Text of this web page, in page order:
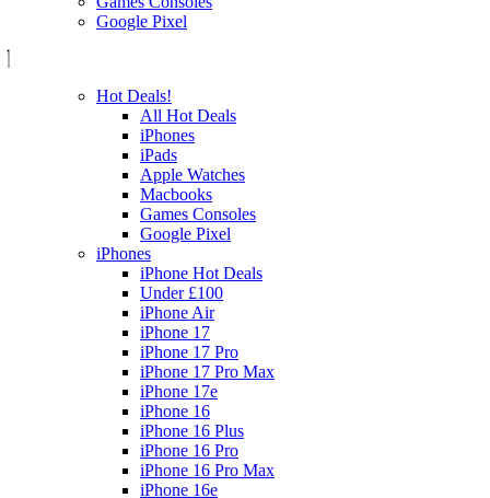
Google Pixel
Hot Deals!
All Hot Deals
iPhones
iPads
Apple Watches
Macbooks
Games Consoles
Google Pixel
iPhones
iPhone Hot Deals
Under £100
iPhone Air
iPhone 17
iPhone 17 Pro
iPhone 17 Pro Max
iPhone 17e
iPhone 16
iPhone 16 Plus
iPhone 16 Pro
iPhone 16 Pro Max
iPhone 16e